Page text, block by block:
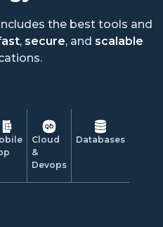
the best tools and
, secure, and scalable
Cloud
&
Devops
Databases